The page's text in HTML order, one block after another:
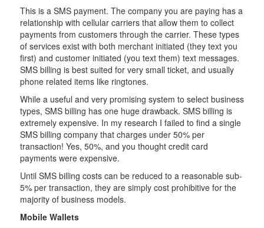
This is a SMS payment. The company you are paying has a
relationship with cellular carriers that allow them to collect
payments from customers through the carrier. These types
of services exist with both merchant initiated (they text you
first) and customer initiated (you text them) text messages.
SMS billing is best suited for very small ticket, and usually
phone related items like ringtones.
While a useful and very promising system to select business
types, SMS billing has one huge drawback. SMS billing is
extremely expensive. In my research I failed to find a single
SMS billing company that charges under 50% per
transaction! Yes, 50%, and you thought credit card
payments were expensive.
Until SMS billing costs can be reduced to a reasonable sub-
5% per transaction, they are simply cost prohibitive for the
majority of business models.
Mobile Wallets